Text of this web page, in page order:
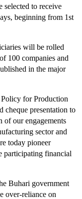
selected to receive
beginning from 1st
will be rolled
100 companies and
in the major
for Production
cheque presentation to
of our engagements
sector and
today pioneer
participating financial
Buhari government
over-reliance on